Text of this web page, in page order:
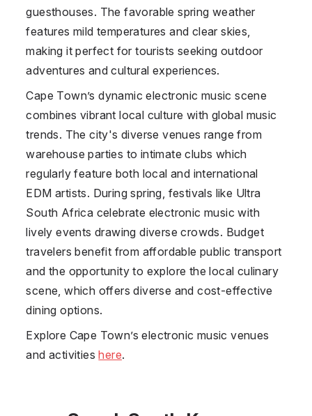
guesthouses. The favorable spring weather
features mild temperatures and clear skies,
making it perfect for tourists seeking outdoor
adventures and cultural experiences.
Cape Town’s dynamic electronic music scene
combines vibrant local culture with global music
trends. The city's diverse venues range from
warehouse parties to intimate clubs which
regularly feature both local and international
EDM artists. During spring, festivals like Ultra
South Africa celebrate electronic music with
lively events drawing diverse crowds. Budget
travelers benefit from affordable public transport
and the opportunity to explore the local culinary
scene, which offers diverse and cost-effective
dining options.
Explore Cape Town’s electronic music venues
and activitieshere.